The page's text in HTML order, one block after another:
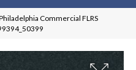
Commercial FLRS